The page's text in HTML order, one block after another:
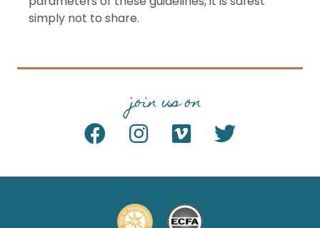
simply not to share.
join us on